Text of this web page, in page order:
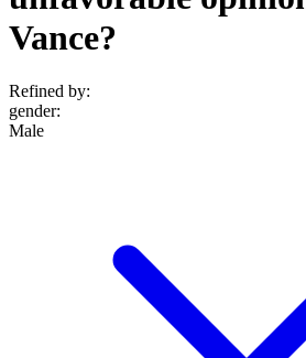
Vance?
Refined by:
gender:
Male